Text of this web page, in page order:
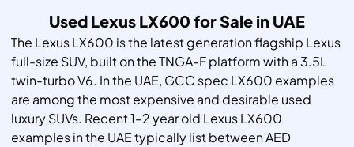
Used Lexus LX600 for Sale in UAE
The Lexus LX600 is the latest generation flagship Lexus
full-size SUV, built on the TNGA-F platform with a 3.5L
twin-turbo V6. In the UAE, GCC spec LX600 examples
are among the most expensive and desirable used
luxury SUVs. Recent 1–2 year old Lexus LX600
examples in the UAE typically list between AED